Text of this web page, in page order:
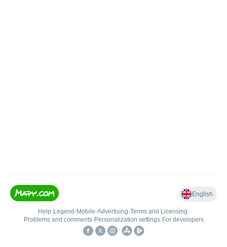
English
Help• Legend • Mobile•Advertising•Terms and Licensing•
Problems and comments• Personalization settings• For developers
•